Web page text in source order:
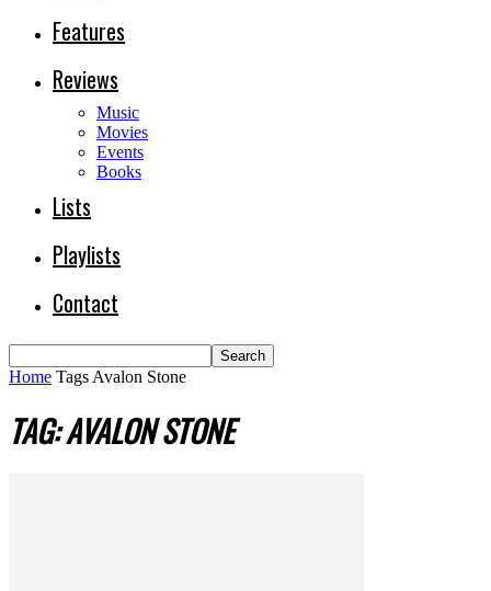
Features
Reviews
Music
Movies
Events
Books
Lists
Playlists
Contact
Home Tags Avalon Stone
TAG: AVALON STONE